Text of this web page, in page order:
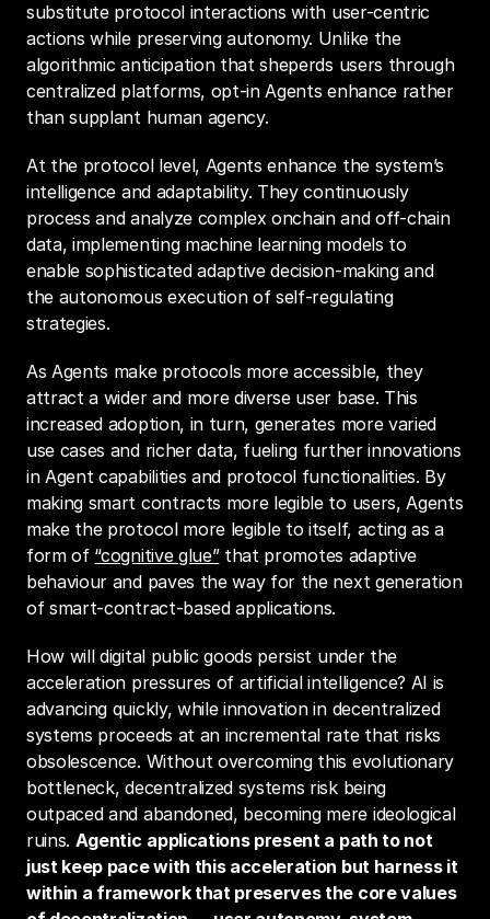
substitute protocol interactions with user-centric
actions while preserving autonomy. Unlike the
algorithmic anticipation that sheperds users through
centralized platforms, opt-in Agents enhance rather
than supplant human agency.
At the protocol level, Agents enhance the system’s
intelligence and adaptability. They continuously
process and analyze complex onchain and off-chain
data, implementing machine learning models to
enable sophisticated adaptive decision-making and
the autonomous execution of self-regulating
strategies.
As Agents make protocols more accessible, they
attract a wider and more diverse user base. This
increased adoption, in turn, generates more varied
use cases and richer data, fueling further innovations
in Agent capabilities and protocol functionalities. By
making smart contracts more legible to users, Agents
make the protocol more legible to itself, acting as a
form of “cognitive glue” that promotes adaptive
behaviour and paves the way for the next generation
of smart-contract-based applications.
How will digital public goods persist under the
acceleration pressures of artificial intelligence? AI is
advancing quickly, while innovation in decentralized
systems proceeds at an incremental rate that risks
obsolescence. Without overcoming this evolutionary
bottleneck, decentralized systems risk being
outpaced and abandoned, becoming mere ideological
ruins. Agentic applications present a path to not
just keep pace with this acceleration but harness it
within a framework that preserves the core values